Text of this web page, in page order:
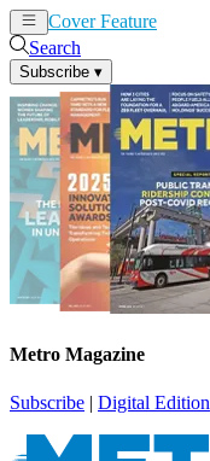
Cover Feature
Search
Subscribe ▾
Metro Magazine
Subscribe | Digital Edition